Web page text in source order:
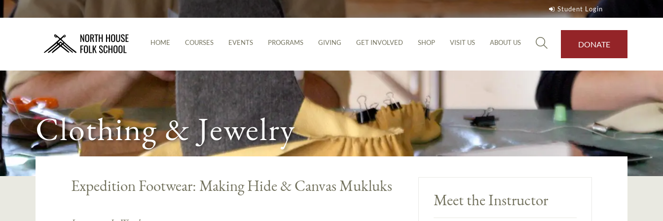
Student Login
HOME COURSES EVENTS PROGRAMS GIVING GET INVOLVED SHOP VISIT US ABOUT US DONATE
Clothing & Jewelry
Expedition Footwear: Making Hide & Canvas Mukluks
Meet the Instructor